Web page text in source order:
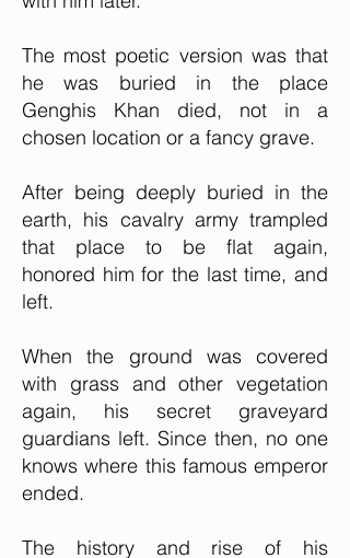
The most poetic version was that
he was buried in the place
Genghis Khan died, not in a
chosen location or a fancy grave.
After being deeply buried in the
earth, his cavalry army trampled
that place to be flat again,
honored him for the last time, and
left.
When the ground was covered
with grass and other vegetation
again, his secret graveyard
guardians left. Since then, no one
knows where this famous emperor
ended.
The history and rise of his